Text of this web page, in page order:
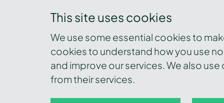
This site uses cookies
We use some essential cookies to
cookies to understand how you use
and improve our services. We also
from their services.